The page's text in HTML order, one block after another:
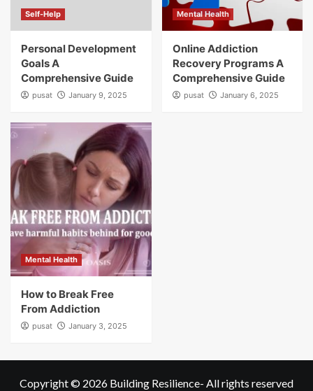
Self-Help
Personal Development
Goals A
Comprehensive Guide
pusat January 9, 2025
Mental Health
Online Addiction
Recovery Programs A
Comprehensive Guide
pusat January 6, 2025
Mental Health
How to Break Free
From Addiction
pusat January 3, 2025
Copyright © 2026 Building Resilience- All rights reserved